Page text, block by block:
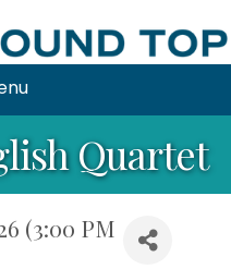
Quartet
(3:00 PM